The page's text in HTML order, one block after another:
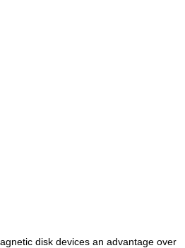
disk devices an advantage over